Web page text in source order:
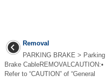
Removal
PARKING BRAKE > Parking
Brake CableREMOVALCAUTION:•
Refer to “CAUTION” of “General